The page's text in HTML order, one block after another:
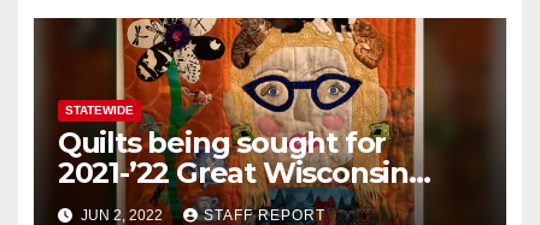
STATEWIDE
Quilts being sought for
2021-’22 Great Wisconsin
Quilt Show contest
JUN 2, 2022 STAFF REPORT